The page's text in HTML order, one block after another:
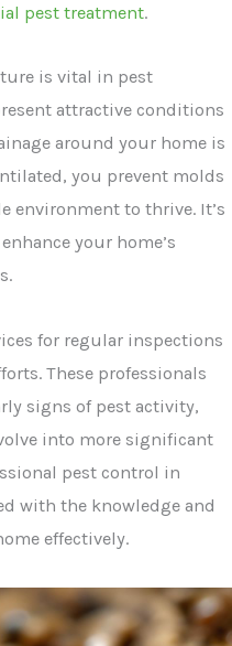
pest treatment.
is vital in pest
attractive conditions
around your home is
you prevent molds
environment to thrive. It’s
your home’s
for regular inspections
These professionals
signs of pest activity,
into more significant
pest control in
with the knowledge and
effectively.